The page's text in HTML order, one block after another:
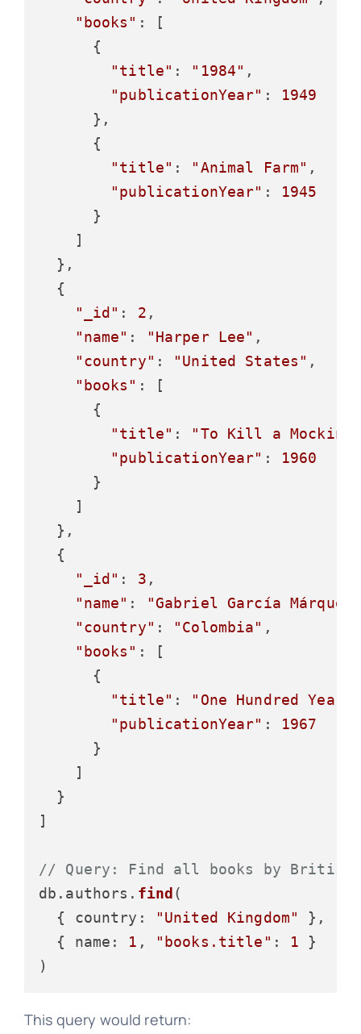
"books" : [
      {
"title" : "1984" ,
"publicationYear" :
1949
      },
      {
"title" : "Animal Farm" ,
"publicationYear" :
1945
      }
    ]
  },
  {
"_id" : 2 ,
"name" : "Harper Lee" ,
"country" : "United States" ,
"books" : [
      {
"title" :
"To Kill a
"publicationYear" :
1960
      }
    ]
  },
  {
"_id" : 3 ,
"name" :
"Gabriel García
"country" : "Colombia" ,
"books" : [
      {
"title" :
"One Hundred
"publicationYear" :
1967
      }
    ]
  }
]
// Query: Find all books by British
db. authors . find (
  {
country : "United Kingdom"
},
  {
name : 1 , "books.title" : 1 }
This query would return: